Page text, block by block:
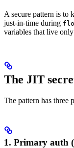
A secure pattern is to
just-in-time during
variables that live
The JIT
The pattern has three
1. Primary auth